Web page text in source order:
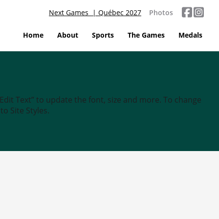
Next Games | Québec 2027 Photos
Home About Sports The Games Medals
Text” to update the font, size and more. To change
Site Styles.